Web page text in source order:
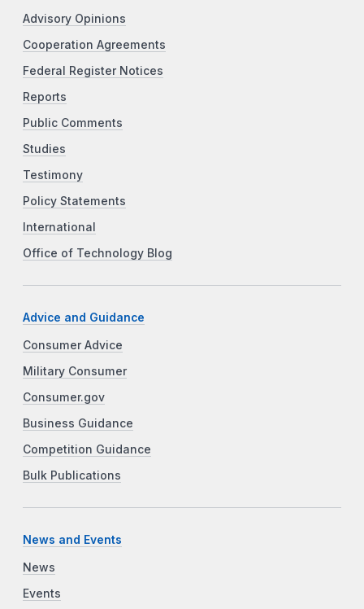
Advisory Opinions
Cooperation Agreements
Federal Register Notices
Reports
Public Comments
Studies
Testimony
Policy Statements
International
Office of Technology Blog
Advice and Guidance
Consumer Advice
Military Consumer
Consumer.gov
Business Guidance
Competition Guidance
Bulk Publications
News and Events
News
Events